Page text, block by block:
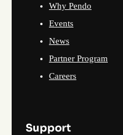
Why Pendo
Events
News
Partner Program
Careers
Support